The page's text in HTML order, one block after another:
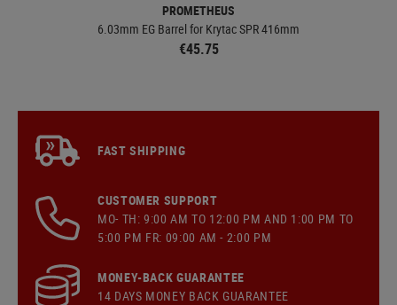
PROMETHEUS
6.03mm EG Barrel for Krytac SPR 416mm
€45.75
FAST SHIPPING
CUSTOMER SUPPORT
MO- TH: 9:00 AM TO 12:00 PM AND 1:00 PM TO
5:00 PM FR: 09:00 AM - 2:00 PM
MONEY-BACK GUARANTEE
14 DAYS MONEY BACK GUARANTEE